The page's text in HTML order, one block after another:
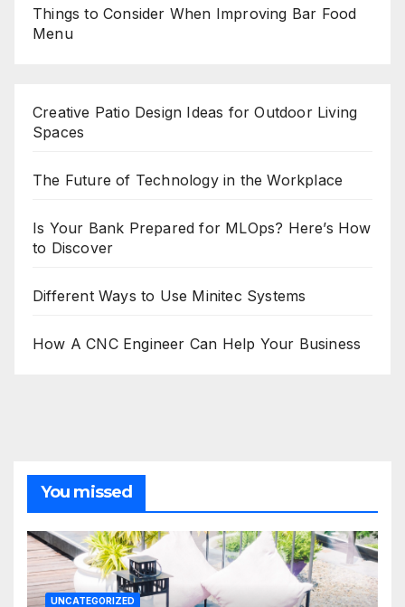
Things to Consider When Improving Bar Food
Menu
Creative Patio Design Ideas for Outdoor Living
Spaces
The Future of Technology in the Workplace
Is Your Bank Prepared for MLOps? Here’s How
to Discover
Different Ways to Use Minitec Systems
How A CNC Engineer Can Help Your Business
You missed
UNCATEGORIZED